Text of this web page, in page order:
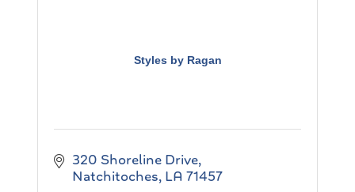
Styles by Ragan
320 Shoreline Drive
Natchitoches LA 71457